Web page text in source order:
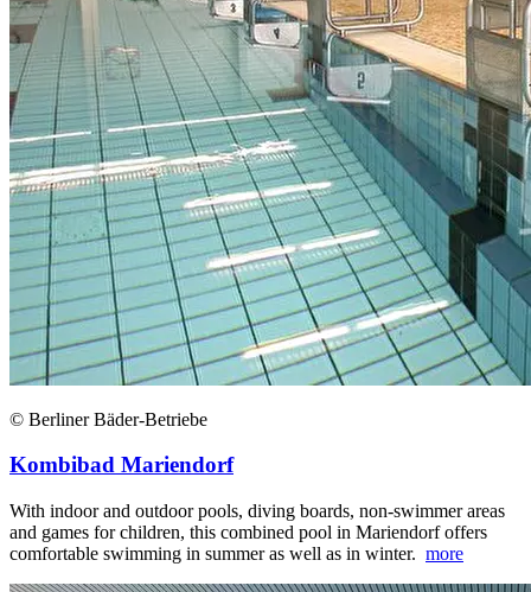
© Berliner Bäder-Betriebe
Kombibad Mariendorf
With indoor and outdoor pools, diving boards, non-swimmer areas
and games for children, this combined pool in Mariendorf offers
comfortable swimming in summer as well as in winter. more